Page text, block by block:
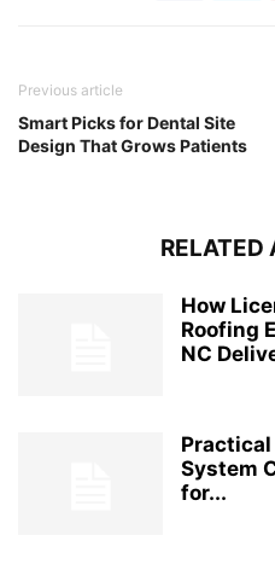
Previous article
Smart Picks for Dental Site
Design That Grows Patients
RELATED
How
Roofing
NC
Practical
System
for...